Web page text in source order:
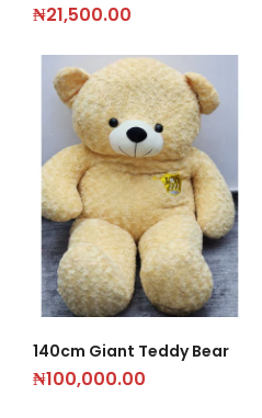
₦21,500.00
140cm Giant Teddy Bear
₦100,000.00